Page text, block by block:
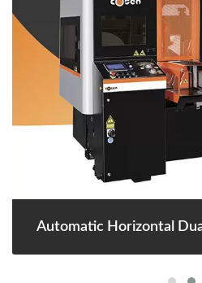
Automatic Horizontal